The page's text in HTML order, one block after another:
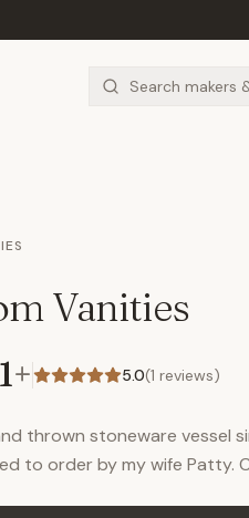
Vanities
+ 5.0(1 reviews)
thrown stoneware vessel
to order by my wife Patty.